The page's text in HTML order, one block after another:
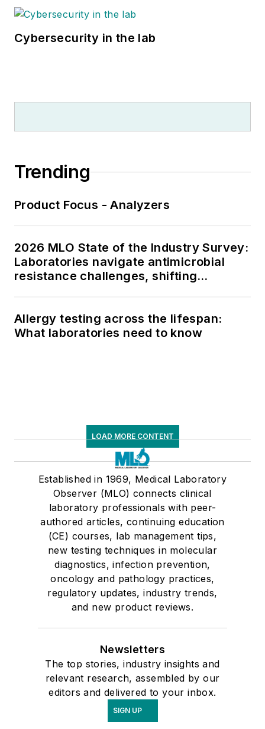
Cybersecurity in the lab
Trending
Product Focus - Analyzers
2026 MLO State of the Industry Survey:
Laboratories navigate antimicrobial
resistance challenges, shifting
Allergy testing across the lifespan:
What laboratories need to know
LOAD MORE CONTENT
Established in 1969, Medical Laboratory
Observer (MLO) connects clinical
laboratory professionals with peer-
authored articles, continuing education
(CE) courses, lab management tips,
new testing techniques in molecular
diagnostics, infection prevention,
oncology and pathology practices,
regulatory updates, industry trends,
and new product reviews.
Newsletters
The top stories, industry insights and
relevant research, assembled by our
editors and delivered to your inbox.
SIGN UP